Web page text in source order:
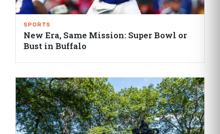
SPORTS
New Era, Same Mission: Super Bowl or
Bust in Buffalo